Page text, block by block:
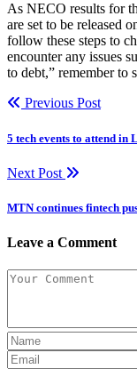
As NECO results for
are set to be released
follow these steps to
encounter any issues
to debt,” remember to
Previous Post
5 tech events to attend in
Next Post
MTN continues fintech
Leave a Comment